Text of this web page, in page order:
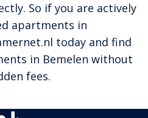
So if you are actively
apartments in
today and find
in Bemelen without
fees.